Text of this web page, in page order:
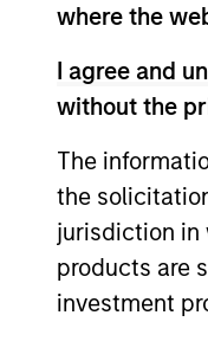
where the
I agree and
without the
The
the
jurisdiction in
products are
investment
*Base currency of
This material
Company is an
Applications for
Document
https://
Senningerberg,
Information in